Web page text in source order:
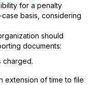
for a penalty
basis, considering
should
documents:
charged.
extension of time to file